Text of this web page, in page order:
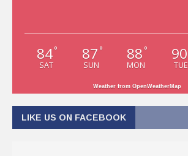
84°
SAT
87 °
SUN
88 °
MON
90
TUE
Weather from OpenWeatherMap
LIKE US ON FACEBOOK